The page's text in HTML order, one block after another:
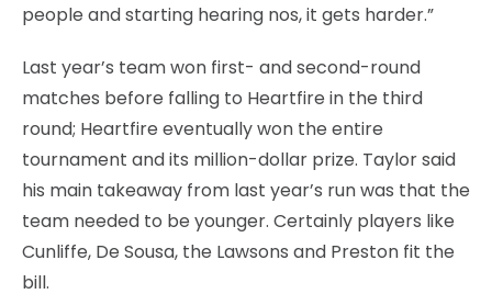
people and starting hearing nos, it gets harder.”
Last year’s team won first- and second-round
matches before falling to Heartfire in the third
round; Heartfire eventually won the entire
tournament and its million-dollar prize. Taylor said
his main takeaway from last year’s run was that the
team needed to be younger. Certainly players like
Cunliffe, De Sousa, the Lawsons and Preston fit the
bill.